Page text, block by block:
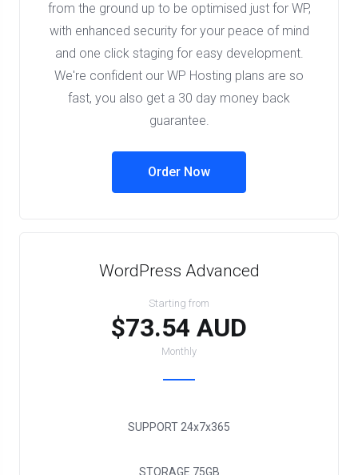
from the ground up to be optimised just for WP,
with enhanced security for your peace of mind
and one click staging for easy development.
We're confident our WP Hosting plans are so
fast, you also get a 30 day money back
guarantee.
Order Now
WordPress Advanced
Starting from
$73.54 AUD
Monthly
SUPPORT 24x7x365
STORAGE 75GB